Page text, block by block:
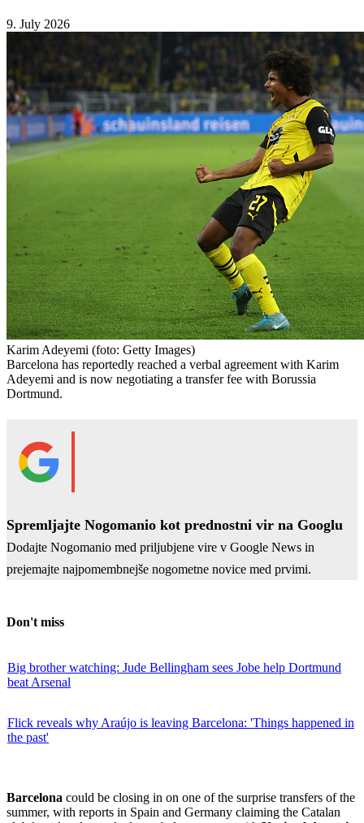
9. July 2026
Karim Adeyemi (foto: Getty Images)
Barcelona has reportedly reached a verbal agreement with Karim
Adeyemi and is now negotiating a transfer fee with Borussia
Dortmund.
Spremljajte Nogomanio kot prednostni vir na Googlu
Dodajte Nogomanio med priljubjene vire v Google News in
prejemajte najpomembnejše nogometne novice med prvimi.
Don't miss
Big brother watching: Jude Bellingham sees Jobe help Dortmund
beat Arsenal
Flick reveals why Araújo is leaving Barcelona: 'Things happened in
the past'
Barcelona could be closing in on one of the surprise transfers of the
summer, with reports in Spain and Germany claiming the Catalan